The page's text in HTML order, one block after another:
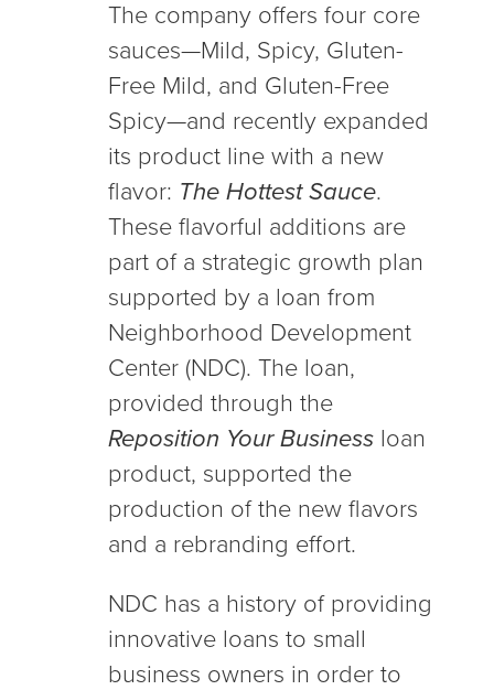
The company offers four core
sauces—Mild, Spicy, Gluten-
Free Mild, and Gluten-Free
Spicy—and recently expanded
its product line with a new
flavor: The Hottest Sauce.
These flavorful additions are
part of a strategic growth plan
supported by a loan from
Neighborhood Development
Center (NDC). The loan,
provided through the
Reposition Your Business loan
product, supported the
production of the new flavors
and a rebranding effort.
NDC has a history of providing
innovative loans to small
business owners in order to